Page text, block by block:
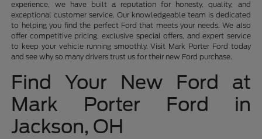
experience, we have built a reputation for honesty, quality, and
exceptional customer service. Our knowledgeable team is dedicated
to helping you find the perfect Ford that meets your needs. We also
offer competitive pricing, exclusive special offers, and expert service
to keep your vehicle running smoothly. Visit Mark Porter Ford today
and see why so many drivers trust us for their new Ford purchase.
Find Your New Ford at
Mark Porter Ford in
Jackson, OH